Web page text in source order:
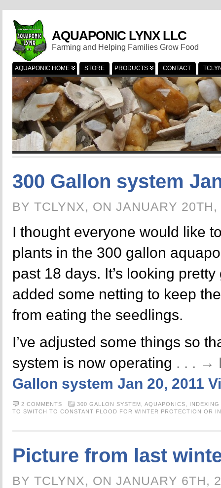
AQUAPONIC LYNX LLC
Farming and Helping Families Grow Food
AQUAPONIC HOME STORE PRODUCTS CONTACT
300 Gallon system
BY TCLYNX, ON JANUARY 20TH,
I thought everyone would like
plants in the 300 gallon
past 18 days. It’s looking pretty
added some netting to keep
from eating the seedlings.
I’ve adjusted some things so
system is now operating . . . →
Gallon system Jan 20, 2011
2 COMMENTS 300 GALLON SYSTEM, AQUAPONICS,
TO SWITCH TO CONSTANT FLOOD FOR WINTER PROTECTION OR
Picture from last
BY TCLYNX, ON JANUARY 6TH,